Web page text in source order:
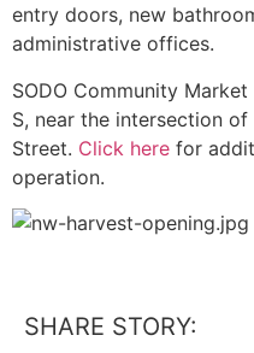
entry doors, new
administrative offices.
SODO Community
S, near the intersection of
Street. Click here for
operation.
SHARE STORY: